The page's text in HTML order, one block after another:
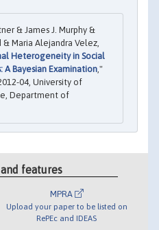
& James J. Murphy &
& Maria Alejandra Velez,
Heterogeneity in Social
A Bayesian Examination,"
04, University of
Department of
features
MPRA
Upload your paper to be listed on
RePEc and IDEAS